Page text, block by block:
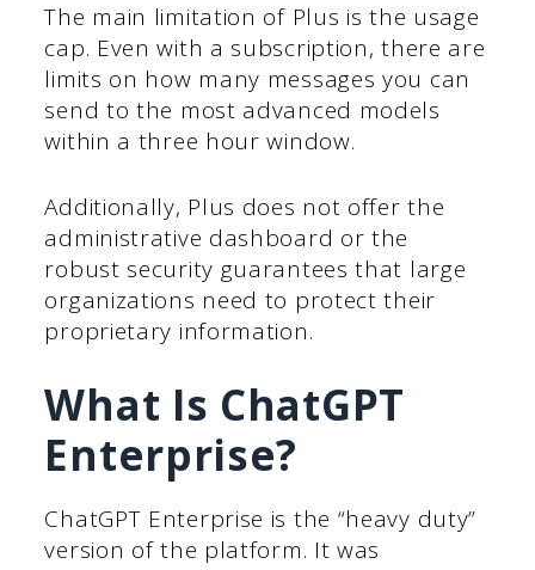
The main limitation of Plus is the usage
cap. Even with a subscription, there are
limits on how many messages you can
send to the most advanced models
within a three hour window.
Additionally, Plus does not offer the
administrative dashboard or the
robust security guarantees that large
organizations need to protect their
proprietary information.
What Is ChatGPT
Enterprise?
ChatGPT Enterprise is the “heavy duty”
version of the platform. It was